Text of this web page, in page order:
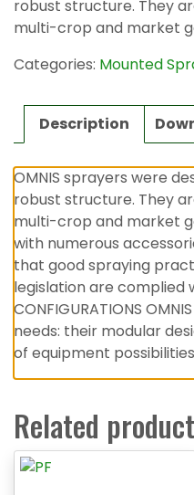
robust structure. They
multi-crop and market
Categories: Mounted
Description
OMNIS sprayers were
robust structure. They
multi-crop and market
with numerous
that good spraying
legislation are complied
CONFIGURATIONS
needs: their modular
of equipment
Related